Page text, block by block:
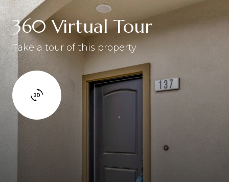
360 Virtual Tour
Take a tour of this property